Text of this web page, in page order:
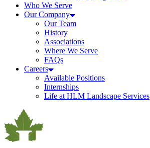
Who We Serve
Our Company
Our Team
History
Associations
Where We Serve
FAQs
Careers
Available Positions
Internships
Life at HLM Landscape Services